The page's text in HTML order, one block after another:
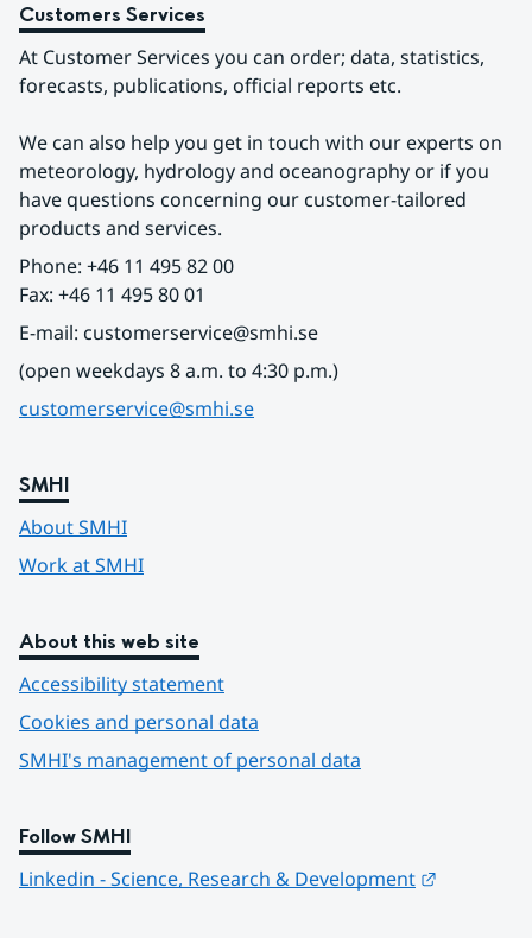
Customers Services
At Customer Services you can order; data, statistics,
forecasts, publications, official reports etc.
We can also help you get in touch with our experts on
meteorology, hydrology and oceanography or if you
have questions concerning our customer-tailored
products and services.
Phone: +46 11 495 82 00
Fax: +46 11 495 80 01
E-mail: customerservice@smhi.se
(open weekdays 8 a.m. to 4:30 p.m.)
customerservice@smhi.se
SMHI
About SMHI
Work at SMHI
About this web site
Accessibility statement
Cookies and personal data
SMHI's management of personal data
Follow SMHI
Linkedin - Science, Research & Development